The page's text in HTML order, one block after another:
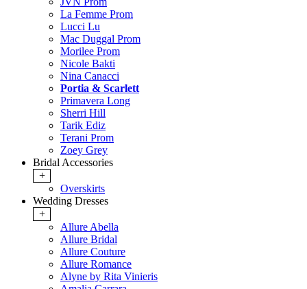
La Femme Prom
Lucci Lu
Mac Duggal Prom
Morilee Prom
Nicole Bakti
Nina Canacci
Portia & Scarlett
Primavera Long
Sherri Hill
Tarik Ediz
Terani Prom
Zoey Grey
Bridal Accessories
+
Overskirts
Wedding Dresses
+
Allure Abella
Allure Bridal
Allure Couture
Allure Romance
Alyne by Rita Vinieris